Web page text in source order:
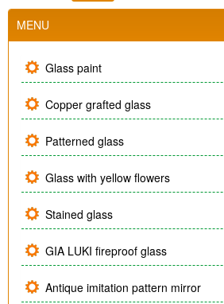
MENU
Glass paint
Copper grafted glass
Patterned glass
Glass with yellow flowers
Stained glass
GIA LUKI fireproof glass
Antique imitation pattern mirror